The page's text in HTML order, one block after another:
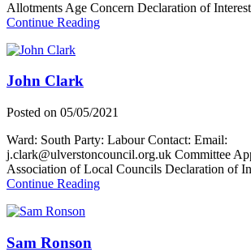
Allotments Age Concern Declaration of
Continue Readingabout
John Clark
Posted on 05/05/2021
Ward: South Party: Labour Contact: Email:
j.clark@ulverstoncouncil.org.uk Committee
Association of Local Councils Declaration of
Continue Readingabout
Sam Ronson